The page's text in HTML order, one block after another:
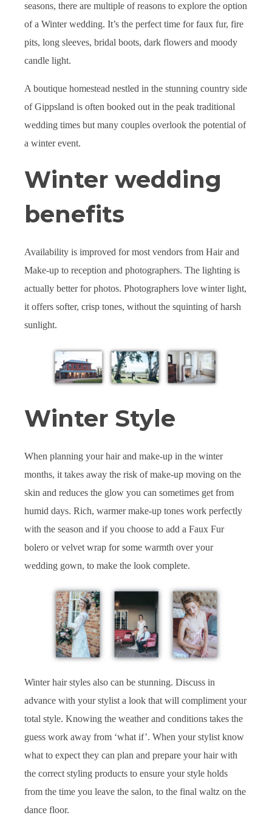
seasons, there are multiple of reasons to explore the option
of a Winter wedding. It’s the perfect time for faux fur, fire
pits, long sleeves, bridal boots, dark flowers and moody
candle light.
A boutique homestead nestled in the stunning country side
of Gippsland is often booked out in the peak traditional
wedding times but many couples overlook the potential of
a winter event.
Winter wedding
benefits
Availability is improved for most vendors from Hair and
Make-up to reception and photographers. The lighting is
actually better for photos. Photographers love winter light,
it offers softer, crisp tones, without the squinting of harsh
sunlight.
Winter Style
When planning your hair and make-up in the winter
months, it takes away the risk of make-up moving on the
skin and reduces the glow you can sometimes get from
humid days. Rich, warmer make-up tones work perfectly
with the season and if you choose to add a Faux Fur
bolero or velvet wrap for some warmth over your
wedding gown, to make the look complete.
Winter hair styles also can be stunning. Discuss in
advance with your stylist a look that will compliment your
total style. Knowing the weather and conditions takes the
guess work away from ‘what if’. When your stylist know
what to expect they can plan and prepare your hair with
the correct styling products to ensure your style holds
from the time you leave the salon, to the final waltz on the
dance floor.